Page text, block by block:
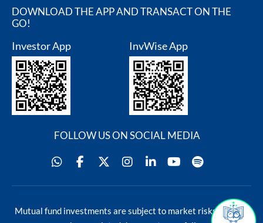
DOWNLOAD THE APP AND TRANSACT ON THE
GO!
Investor App InvWise App
FOLLOW US ON SOCIAL MEDIA
Mutual fund investments are subject to market risks, read all